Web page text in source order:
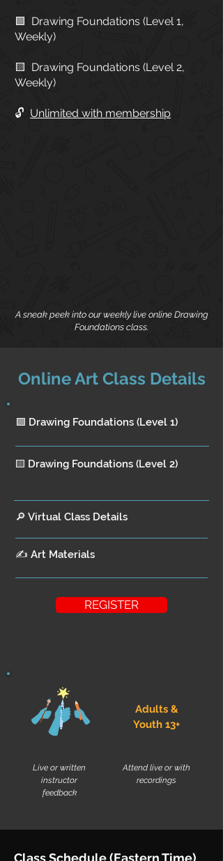
🟩 Drawing Foundations (Level 1,
Weekly)
🟨 Drawing Foundations (Level 2,
Weekly)
🔓 Unlimited with membership
A sneak peek into our weekly live online Drawing
Foundations class.
Online Art Class Details
🟩 Drawing Foundations (Level 1)
🟨 Drawing Foundations (Level 2)
🔎 Virtual Class Details
✍ Art Materials
REGISTER
Adults &
Youth 13+
Live or written
instructor
feedback
Attend live or with
recordings
Class Schedule (Eastern Time)